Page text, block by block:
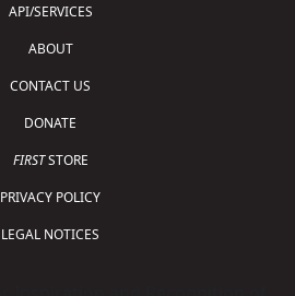
API/SERVICES
ABOUT
CONTACT US
DONATE
FIRSTSTORE
PRIVACY POLICY
LEGAL NOTICES